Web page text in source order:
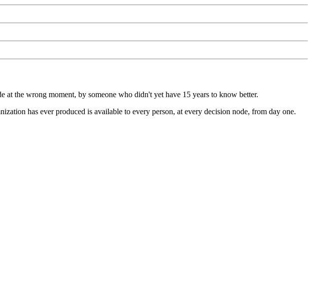
at the wrong moment, by someone who didn't yet have 15 years to know better.
has ever produced is available to every person, at every decision node, from day one.